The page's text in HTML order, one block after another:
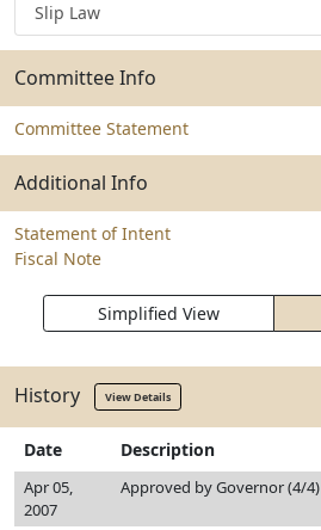
Slip Law
Committee Info
Committee Statement
Additional Info
Statement of Intent
Fiscal Note
Simplified View
History View Details
Date Description
Apr 05,
2007
Approved by Governor (4/4)